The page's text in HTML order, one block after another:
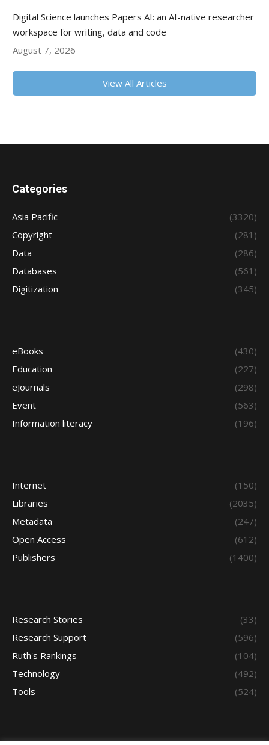
Digital Science launches Papers AI: an AI-native researcher
workspace for writing, data and code
August 7, 2026
View All Articles
Categories
Asia Pacific
(3320)
Copyright
(281)
Data
(286)
Databases
(561)
Digitization
(345)
eBooks
(430)
Education
(227)
eJournals
(298)
Event
(563)
Information literacy
(196)
Internet
(150)
Libraries
(2035)
Metadata
(247)
Open Access
(612)
Publishers
(1400)
Research Stories
(33)
Research Support
(596)
Ruth's Rankings
(104)
Technology
(492)
Tools
(524)